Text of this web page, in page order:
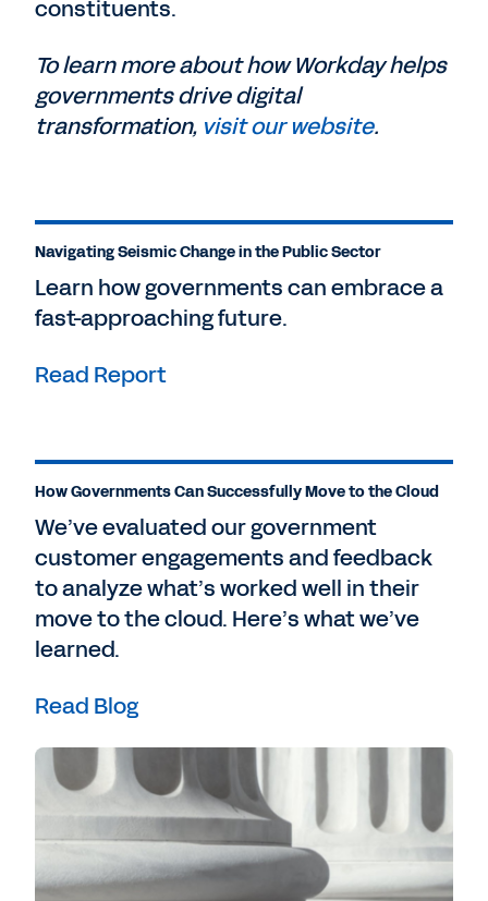
constituents.
To learn more about how Workday helps
governments drive digital
transformation, visit our website.
Navigating Seismic Change in the Public Sector
Learn how governments can embrace a
fast-approaching future.
Read Report
How Governments Can Successfully Move to the Cloud
We’ve evaluated our government
customer engagements and feedback
to analyze what’s worked well in their
move to the cloud. Here’s what we’ve
learned.
Read Blog